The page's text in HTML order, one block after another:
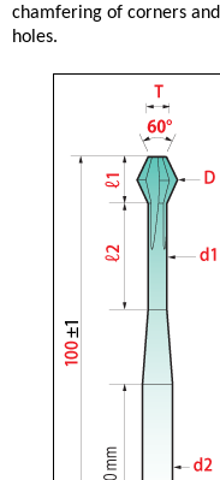
chamfering of corners and
holes.